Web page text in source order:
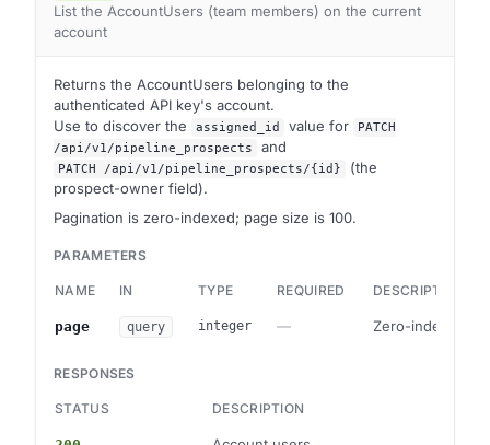
List the AccountUsers (team members) on the current
account
Returns the AccountUsers belonging to the
authenticated API key's account.
Use to discover the
assigned_id value for
PATCH
/api/v1/pipeline_prospects
and
PATCH /api/v1/pipeline_prospects/{id}
(the
prospect-owner field).
Pagination is zero-indexed; page size is 100.
PARAMETERS
NAME IN TYPE REQUIRED DESCRIPTION
page query integer — Zero-indexed
RESPONSES
STATUS DESCRIPTION